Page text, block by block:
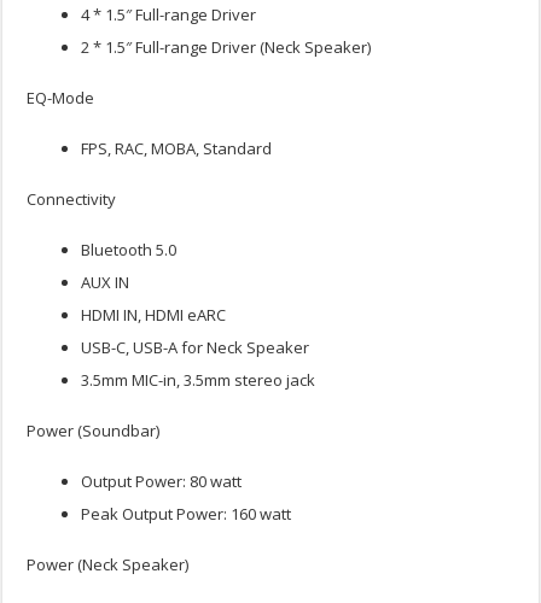
4 * 1.5″ Full-range Driver
2 * 1.5″ Full-range Driver (Neck Speaker)
EQ-Mode
FPS, RAC, MOBA, Standard
Connectivity
Bluetooth 5.0
AUX IN
HDMI IN, HDMI eARC
USB-C, USB-A for Neck Speaker
3.5mm MIC-in, 3.5mm stereo jack
Power (Soundbar)
Output Power: 80 watt
Peak Output Power: 160 watt
Power (Neck Speaker)